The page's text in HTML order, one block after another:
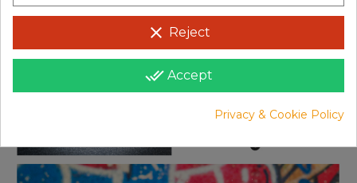
clear Reject
done_all Accept
Privacy & Cookie Policy